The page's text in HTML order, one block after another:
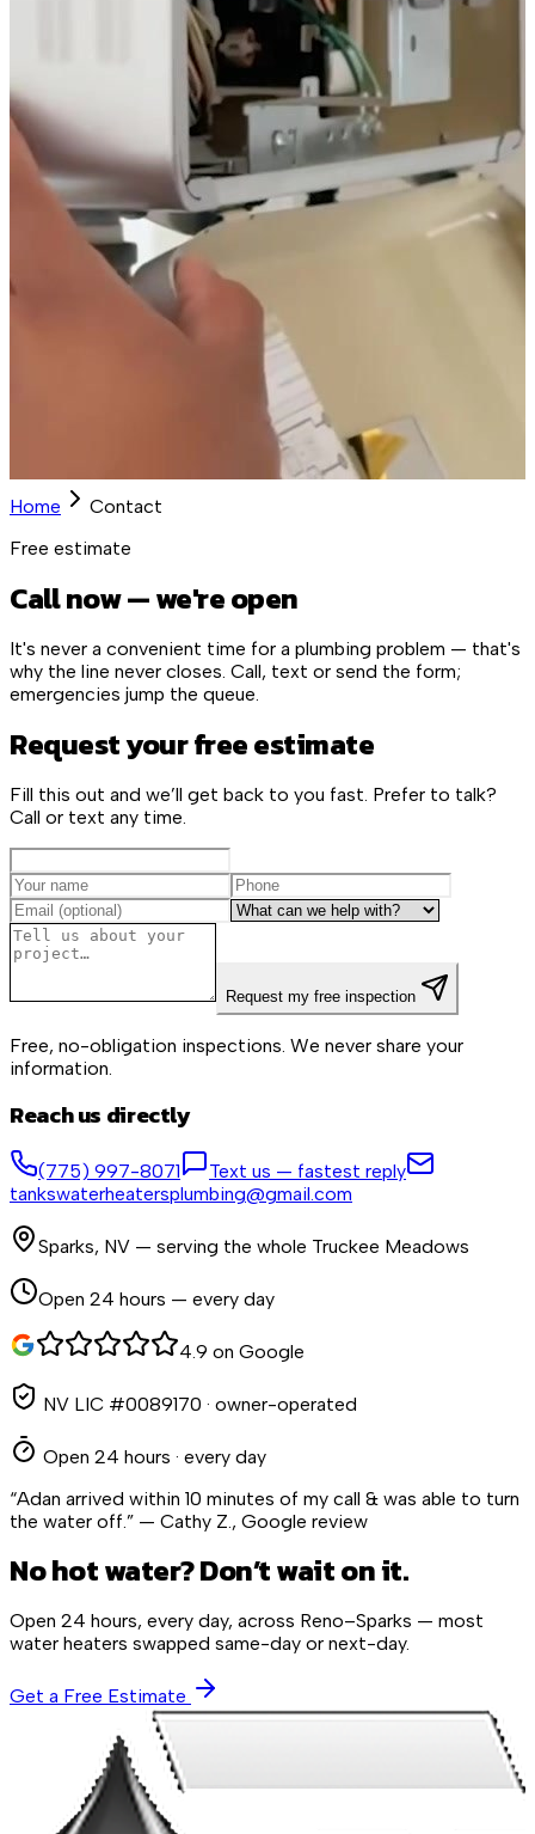
Home
Contact
Free estimate
Call now — we're open
It's never a convenient time for a plumbing problem — that's
why the line never closes. Call, text or send the form;
emergencies jump the queue.
Request your free estimate
Fill this out and we’ll get back to you fast. Prefer to talk?
Call or text any time.
Request my free inspection
Free, no-obligation inspections. We never share your
information.
Reach us directly
(775) 997-8071
Text us — fastest reply
tankswaterheatersplumbing@gmail.com
Sparks, NV — serving the whole Truckee Meadows
Open 24 hours — every day
4.9 on Google
NV LIC #0089170 · owner-operated
Open 24 hours · every day
“Adan arrived within 10 minutes of my call & was able to turn
the water off.” — Cathy Z., Google review
No hot water? Don’t wait on it.
Open 24 hours, every day, across Reno–Sparks — most
water heaters swapped same-day or next-day.
Get a Free Estimate